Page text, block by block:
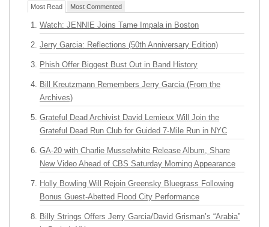
Most Read Most Commented
Watch: JENNIE Joins Tame Impala in Boston
Jerry Garcia: Reflections (50th Anniversary Edition)
Phish Offer Biggest Bust Out in Band History
Bill Kreutzmann Remembers Jerry Garcia (From the
Archives)
Grateful Dead Archivist David Lemieux Will Join the
Grateful Dead Run Club for Guided 7-Mile Run in NYC
GA-20 with Charlie Musselwhite Release Album, Share
New Video Ahead of CBS Saturday Morning Appearance
Holly Bowling Will Rejoin Greensky Bluegrass Following
Bonus Guest-Abetted Flood City Performance
Billy Strings Offers Jerry Garcia/David Grisman’s “Arabia”